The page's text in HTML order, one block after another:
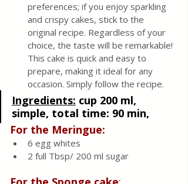
preferences; if you enjoy sparkling
and crispy cakes, stick to the
original recipe. Regardless of your
choice, the taste will be remarkable!
This cake is quick and easy to
prepare, making it ideal for any
occasion. Simply follow the recipe.
Ingredients: cup 200 ml,
simple, total time: 90 min,
For the Meringue:
6 egg whites
2 full Tbsp/ 200 ml sugar